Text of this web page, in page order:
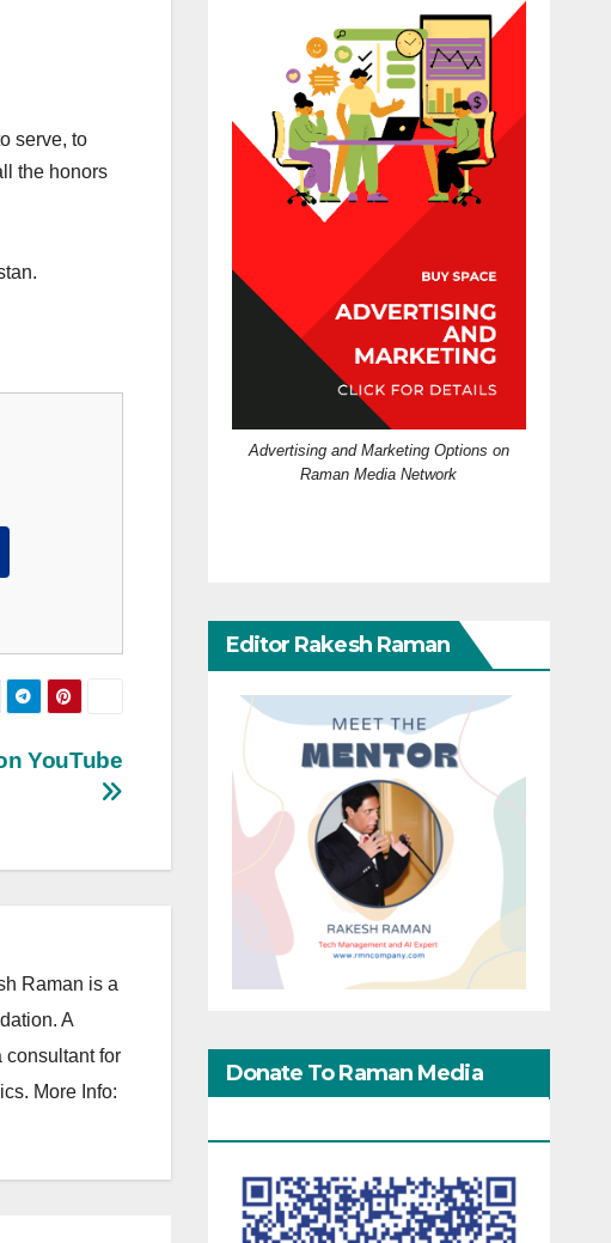
serve, to
the honors
YouTube
Raman is a
A
consultant for
More Info:
Advertising and Marketing Options on
Raman Media Network
Editor Rakesh Raman
Donate To Raman Media